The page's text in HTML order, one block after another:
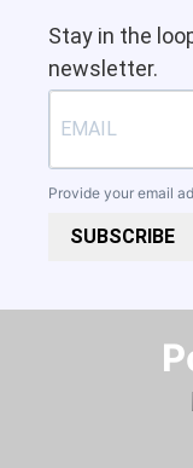
Stay in the
newsletter.
Provide your email
SUBSCRIBE